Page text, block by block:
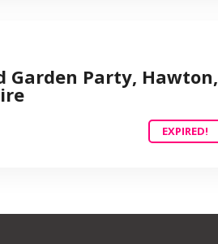
Garden Party, Hawton,
EXPIRED!